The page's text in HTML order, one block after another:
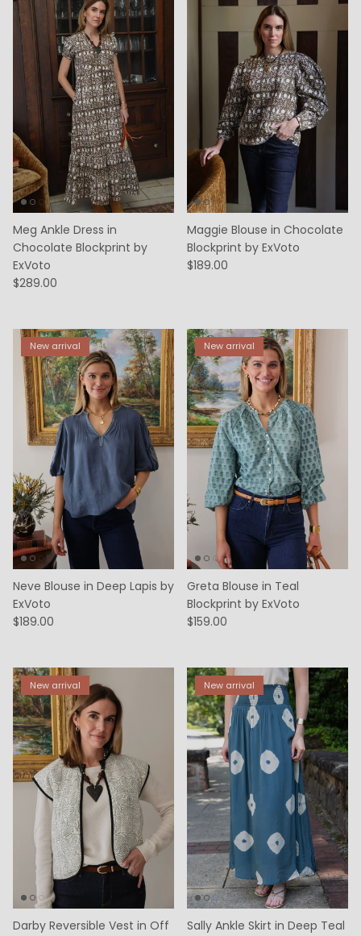
Meg Ankle Dress in
Chocolate Blockprint by
ExVoto
$289.00
Maggie Blouse in Chocolate
Blockprint by ExVoto
$189.00
New arrival
Neve Blouse in Deep Lapis by
ExVoto
$189.00
New arrival
Greta Blouse in Teal
Blockprint by ExVoto
$159.00
New arrival
Darby Reversible Vest in Off
New arrival
Sally Ankle Skirt in Deep Teal